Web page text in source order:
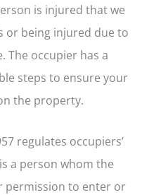
is injured that we
or being injured due to
The occupier has a
steps to ensure your
the property.
regulates occupiers’
a person whom the
permission to enter or